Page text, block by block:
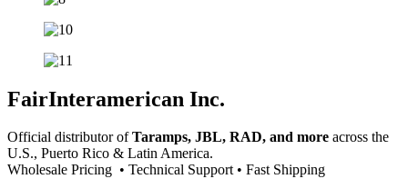
FairInteramerican Inc.
Official distributor ofTaramps, JBL, RAD, and more across the
U.S., Puerto Rico & Latin America.
Wholesale Pricing • Technical Support • Fast Shipping